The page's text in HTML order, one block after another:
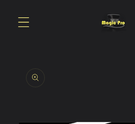
content
product
information